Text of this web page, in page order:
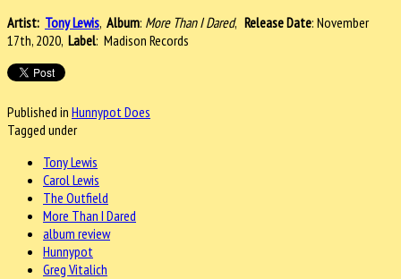
Artist: Tony Lewis, Album: More Than I Dared, Release Date: November
17th, 2020, Label: Madison Records
Published in Hunnypot Does
Tagged under
Tony Lewis
Carol Lewis
The Outfield
More Than I Dared
album review
Hunnypot
Greg Vitalich